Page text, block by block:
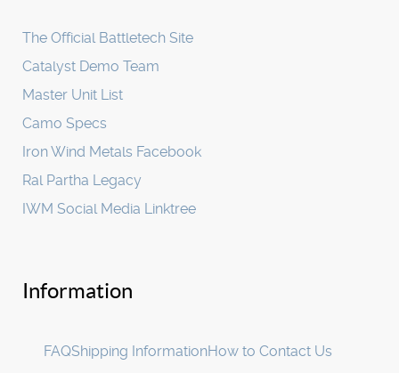
The Official Battletech Site
Catalyst Demo Team
Master Unit List
Camo Specs
Iron Wind Metals Facebook
Ral Partha Legacy
IWM Social Media Linktree
Information
FAQShipping InformationHow to Contact Us